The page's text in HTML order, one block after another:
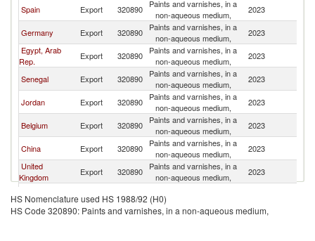
Spain Export 320890
Paints and varnishes, in a
non-aqueous medium,
2023
Germany Export 320890
Paints and varnishes, in a
non-aqueous medium,
2023
Egypt, Arab
Rep.
Export 320890
Paints and varnishes, in a
non-aqueous medium,
2023
Senegal Export 320890
Paints and varnishes, in a
non-aqueous medium,
2023
Jordan Export 320890
Paints and varnishes, in a
non-aqueous medium,
2023
Belgium Export 320890
Paints and varnishes, in a
non-aqueous medium,
2023
China Export 320890
Paints and varnishes, in a
non-aqueous medium,
2023
United
Kingdom
Export 320890
Paints and varnishes, in a
non-aqueous medium,
2023
Netherlands Export 320890
non-aqueous medium,
France Export 320890 Paints and varnishes, in a
2023
HS Nomenclature used HS 1988/92 (H0)
HS Code 320890: Paints and varnishes, in a non-aqueous medium,